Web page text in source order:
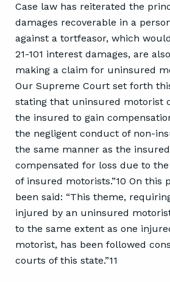
Case law has reiterated the
damages recoverable in a
against a tortfeasor, which
21-101 interest damages, are
making a claim for uninsured
Our Supreme Court set forth
stating that uninsured motorist
the insured to gain
the negligent conduct of non-
the same manner as the
compensated for loss due to
of insured motorists.”10 On this
been said: “This theme,
injured by an uninsured
to the same extent as one
motorist, has been followed
courts of this state.”11